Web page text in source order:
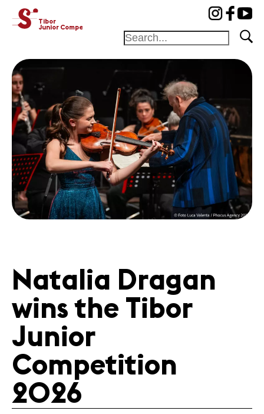
Tibor
Junior Competition
Foundation
Festival
Academy
Competition
Friends and
sponsors
Home
Jury
News
Concerts
Volunteers
Media
About us
Legal infos
Natalia Dragan
wins the Tibor
Junior
Competition
2026